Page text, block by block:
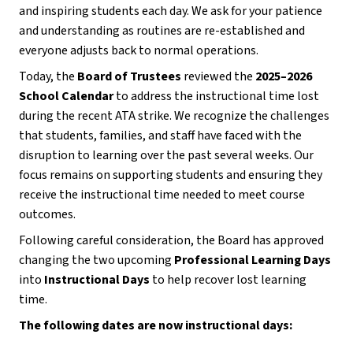
and inspiring students each day. We ask for your patience
and understanding as routines are re-established and
everyone adjusts back to normal operations.
Today, the Board of Trustees reviewed the 2025–2026
School Calendar to address the instructional time lost
during the recent ATA strike. We recognize the challenges
that students, families, and staff have faced with the
disruption to learning over the past several weeks. Our
focus remains on supporting students and ensuring they
receive the instructional time needed to meet course
outcomes.
Following careful consideration, the Board has approved
changing the two upcoming Professional Learning Days
into Instructional Days to help recover lost learning
time.
The following dates are now instructional days: